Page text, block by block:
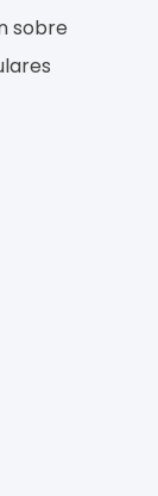
sobre